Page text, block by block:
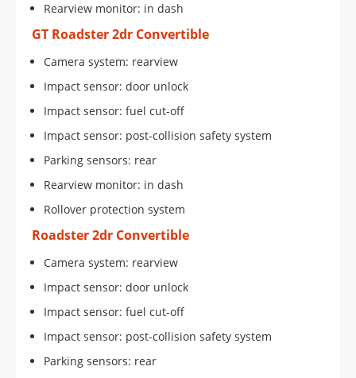
Rearview monitor: in dash
GT Roadster 2dr Convertible
Camera system: rearview
Impact sensor: door unlock
Impact sensor: fuel cut-off
Impact sensor: post-collision safety system
Parking sensors: rear
Rearview monitor: in dash
Rollover protection system
Roadster 2dr Convertible
Camera system: rearview
Impact sensor: door unlock
Impact sensor: fuel cut-off
Impact sensor: post-collision safety system
Parking sensors: rear